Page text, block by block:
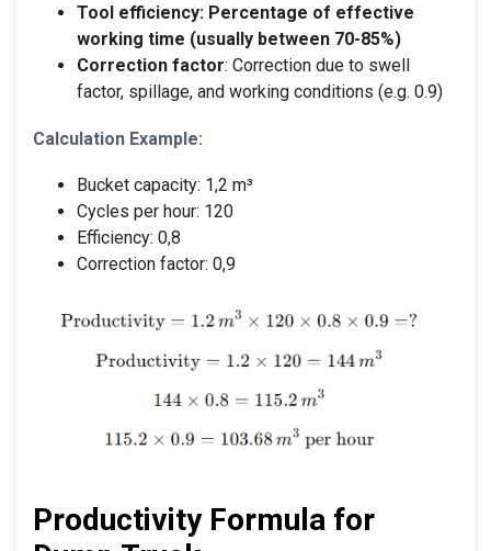
Tool efficiency: Percentage of effective
working time (usually between 70-85%)
Correction factor: Correction due to swell
factor, spillage, and working conditions (e.g. 0.9)
Calculation Example:
Bucket capacity: 1,2 m³
Cycles per hour: 120
Efficiency: 0,8
Correction factor: 0,9
Productivity Formula for